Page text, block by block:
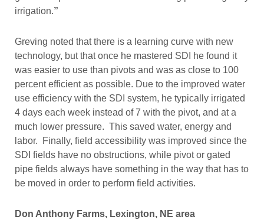
irrigation.”
Greving noted that there is a learning curve with new
technology, but that once he mastered SDI he found it
was easier to use than pivots and was as close to 100
percent efficient as possible. Due to the improved water
use efficiency with the SDI system, he typically irrigated
4 days each week instead of 7 with the pivot, and at a
much lower pressure. This saved water, energy and
labor. Finally, field accessibility was improved since the
SDI fields have no obstructions, while pivot or gated
pipe fields always have something in the way that has to
be moved in order to perform field activities.
Don Anthony Farms, Lexington, NE area